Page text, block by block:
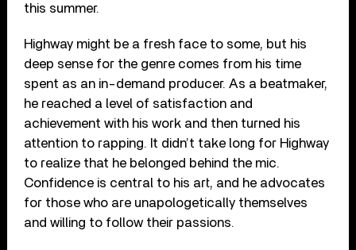
this summer.
Highway might be a fresh face to some, but his
deep sense for the genre comes from his time
spent as an in-demand producer. As a beatmaker,
he reached a level of satisfaction and
achievement with his work and then turned his
attention to rapping. It didn’t take long for Highway
to realize that he belonged behind the mic.
Confidence is central to his art, and he advocates
for those who are unapologetically themselves
and willing to follow their passions.